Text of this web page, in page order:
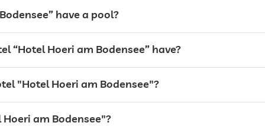
have a pool?
“Hotel Hoeri am Bodensee” have?
"Hotel Hoeri am Bodensee"?
am Bodensee"?